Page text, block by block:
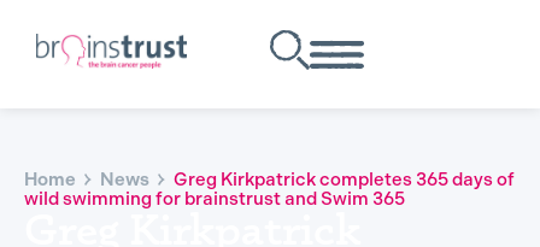
Home News
Greg Kirkpatrick completes 365 days of
wild swimming for brainstrust and Swim 365